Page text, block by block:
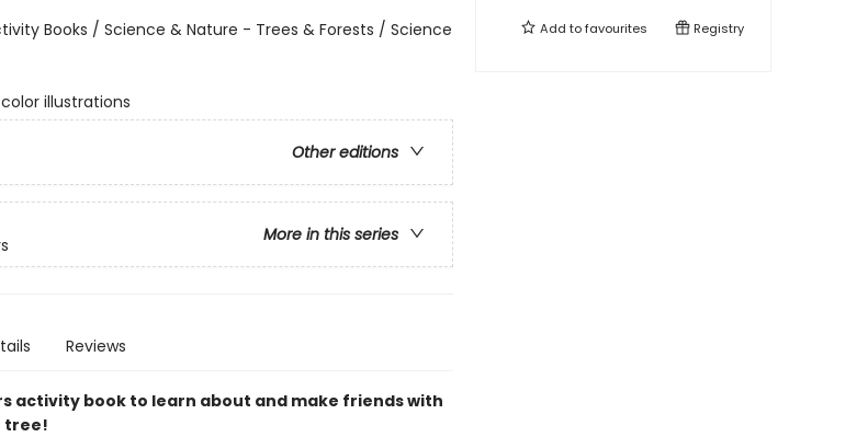
Books / Science & Nature - Trees & Forests / Science
color illustrations
Other editions
More in this series
Reviews
activity book to learn about and make friends with
tree!
Add tofavourites Registry